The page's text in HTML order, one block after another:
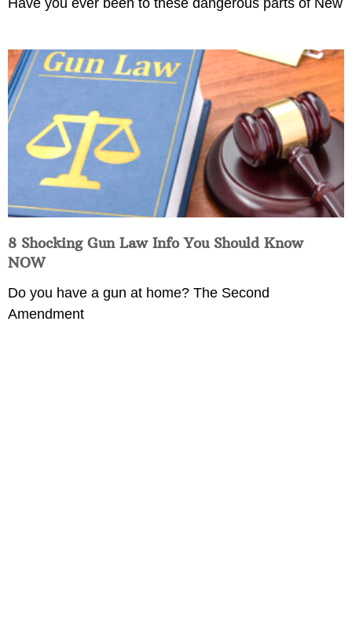
Have you ever been to these dangerous parts of New
8 Shocking Gun Law Info You Should Know
NOW
Do you have a gun at home? The Second
Amendment